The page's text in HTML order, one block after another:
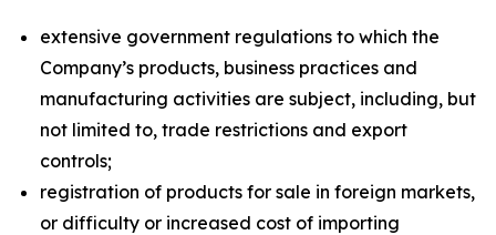
extensive government regulations to which the
Company’s products, business practices and
manufacturing activities are subject, including, but
not limited to, trade restrictions and export
controls;
registration of products for sale in foreign markets,
or difficulty or increased cost of importing